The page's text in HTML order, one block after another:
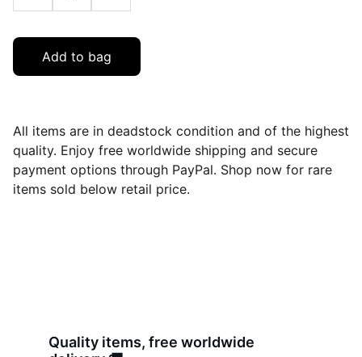
Add to bag
All items are in deadstock condition and of the highest
quality. Enjoy free worldwide shipping and secure
payment options through PayPal. Shop now for rare
items sold below retail price.
Quality items, free worldwide